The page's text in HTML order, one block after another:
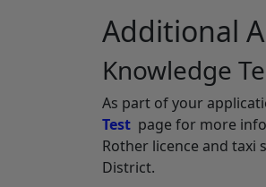
Additional
Knowledge
As part of your
Test page for more
Rother licence and
District.